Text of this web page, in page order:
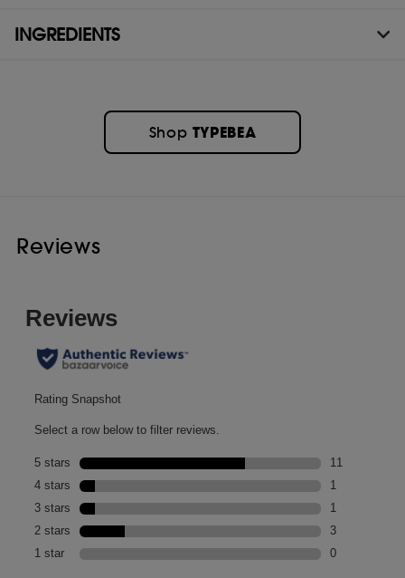
INGREDIENTS
Shop TYPEBEA
Reviews